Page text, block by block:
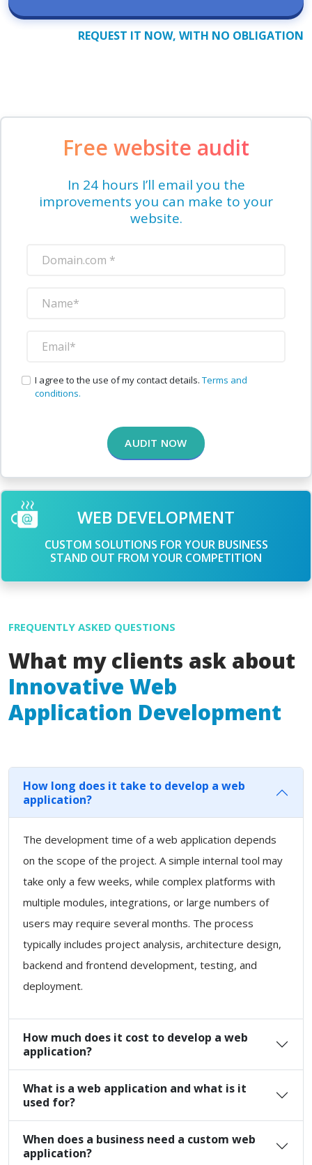
REQUEST IT NOW, WITH NO OBLIGATION
Free website audit
In 24 hours I’ll email you the
improvements you can make to your
website.
I agree to the use of my contact details. Terms and
conditions.
AUDIT NOW
WEB DEVELOPMENT
CUSTOM SOLUTIONS FOR YOUR BUSINESS
STAND OUT FROM YOUR COMPETITION
FREQUENTLY ASKED QUESTIONS
What my clients ask about
Innovative Web
Application Development
How long does it take to develop a web
application?
The development time of a web application depends
on the scope of the project. A simple internal tool may
take only a few weeks, while complex platforms with
multiple modules, integrations, or large numbers of
users may require several months. The process
typically includes project analysis, architecture design,
backend and frontend development, testing, and
deployment.
How much does it cost to develop a web
application?
What is a web application and what is it
used for?
When does a business need a custom web
application?